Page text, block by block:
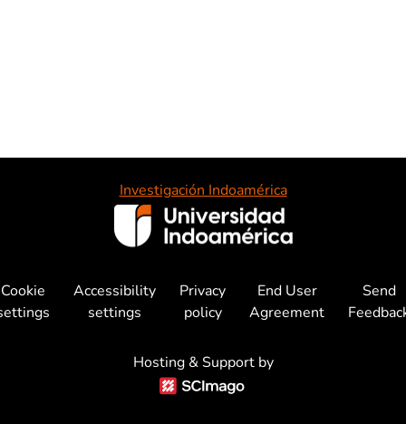
Investigación Indoamérica
Cookie
Accessibility
settings
Privacy
policy
End User
Agreement
Send
Hosting & Support by